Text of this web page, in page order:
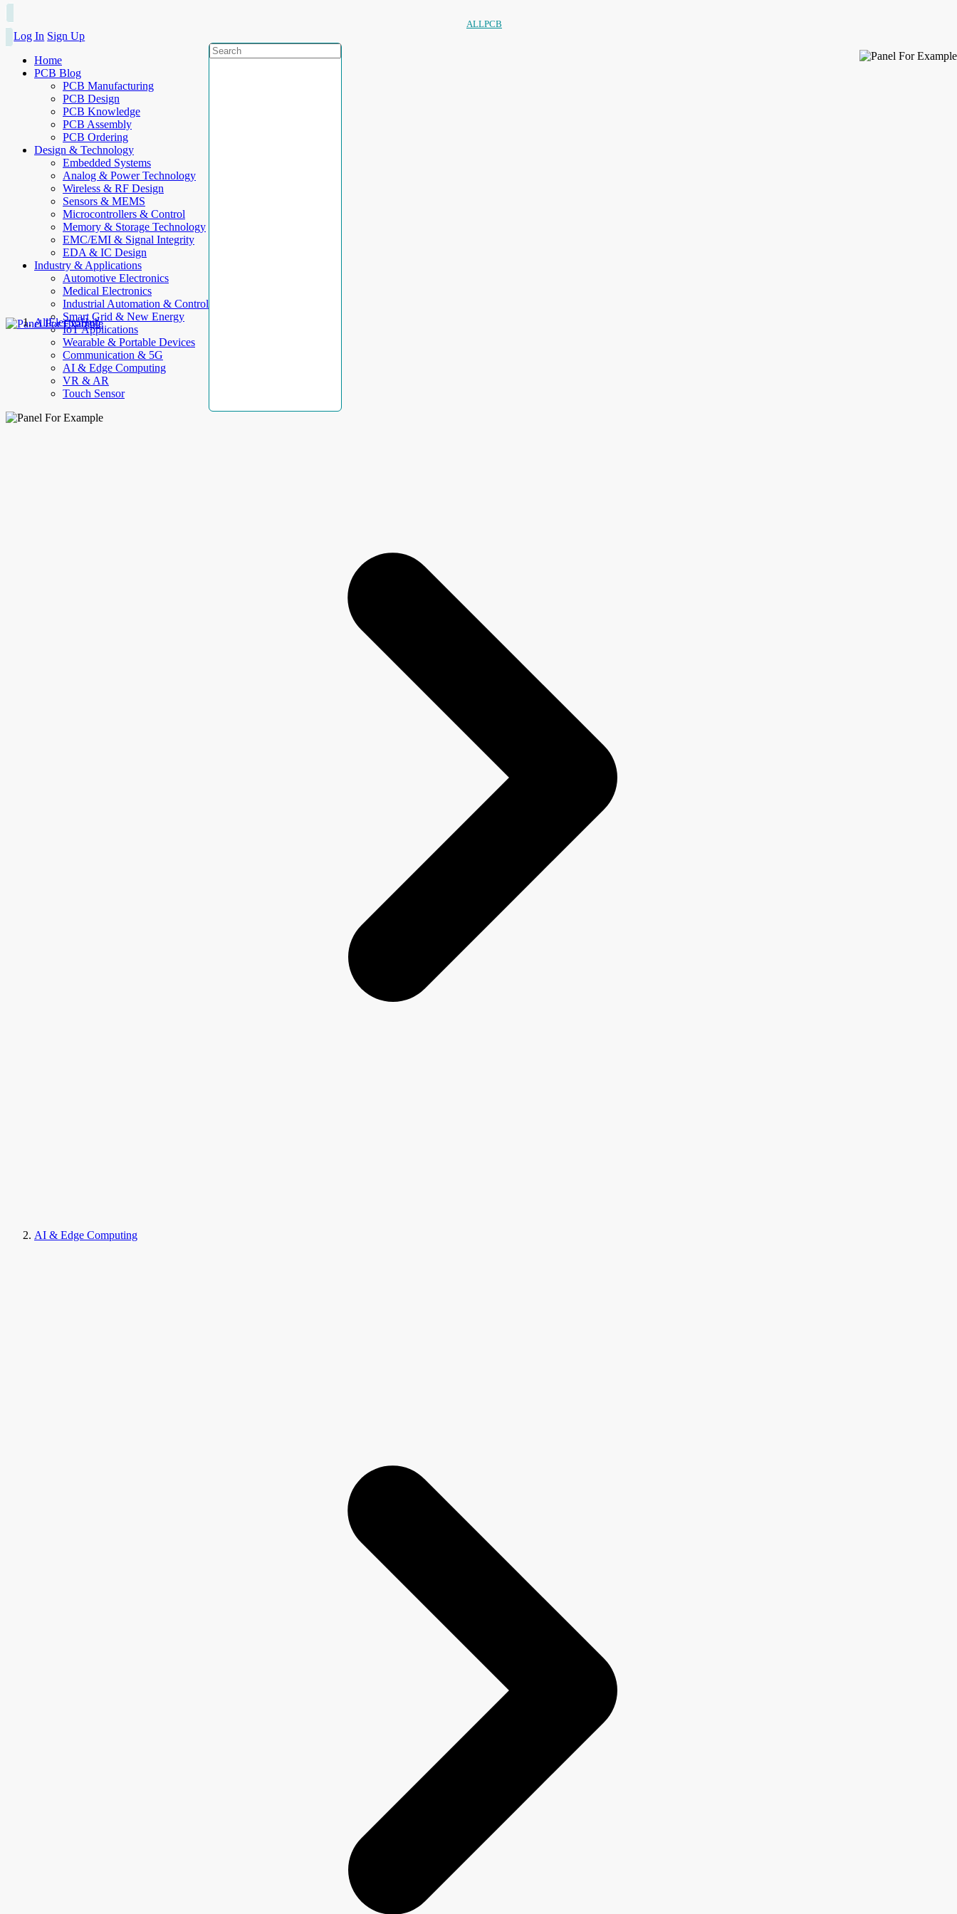
ALLPCB
Log In Sign Up
Home
PCB Blog
PCB Manufacturing
PCB Design
PCB Knowledge
PCB Assembly
PCB Ordering
Design & Technology
Embedded Systems
Analog & Power Technology
Wireless & RF Design
Sensors & MEMS
Microcontrollers & Control
Memory & Storage Technology
EMC/EMI & Signal Integrity
EDA & IC Design
Industry & Applications
Automotive Electronics
Medical Electronics
Industrial Automation & Control
Smart Grid & New Energy
IoT Applications
Wearable & Portable Devices
Communication & 5G
AI & Edge Computing
VR & AR
Touch Sensor
AllElectroHub
AI & Edge Computing